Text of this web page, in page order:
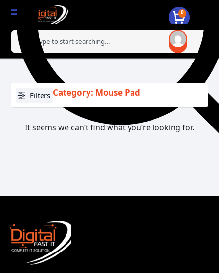
0
Filters Category: Mouse Pad
It seems we can’t find what you’re looking for.